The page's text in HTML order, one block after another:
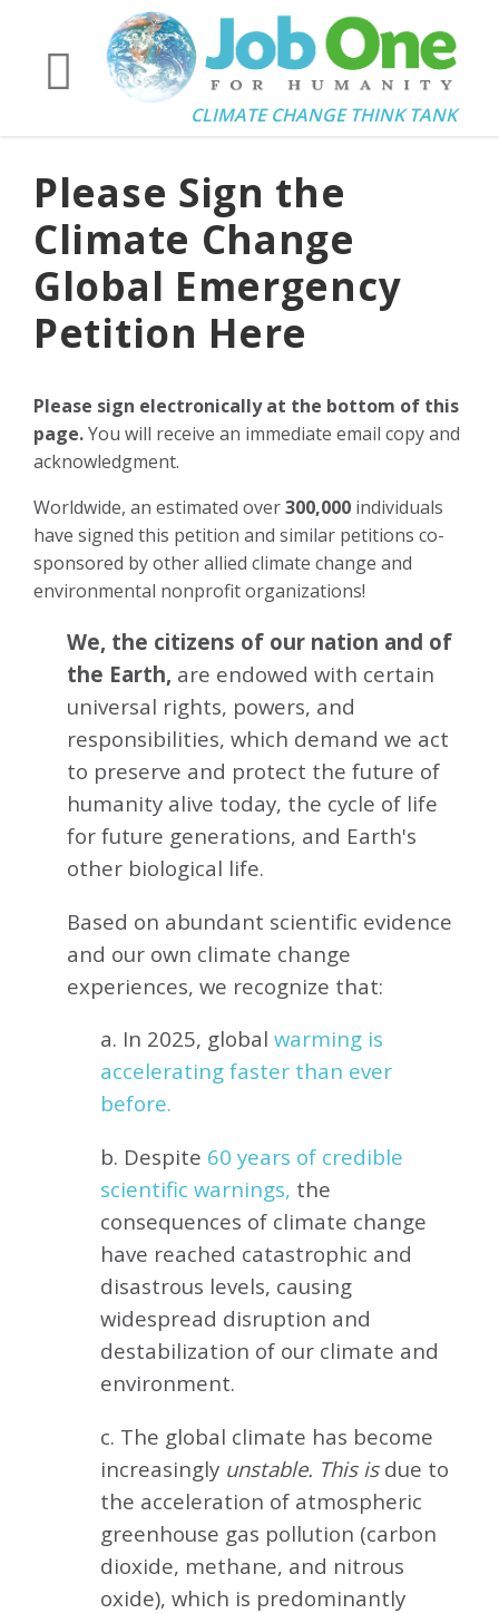
CLIMATE CHANGE THINK TANK
Please Sign the
Climate Change
Global Emergency
Petition Here
Please sign electronically at the bottom of this
page.You will receive an immediate email copy and
acknowledgment.
Worldwide, an estimated over300,000 individuals
have signed this petition and similar petitions co-
sponsored by other allied climate change and
environmental nonprofit organizations!
We, the citizens of our nation and of
the Earth, are endowed with certain
universal rights, powers, and
responsibilities, which demand we act
to preserve and protect the future of
humanity alive today, the cycle of life
for future generations, and Earth's
other biological life.
Based on abundant scientific evidence
and our own climate change
experiences, we recognize that:
a. In 2025, global warming is
accelerating faster than ever
before.
b. Despite 60 years of credible
scientific warnings, the
consequences of climate change
have reached catastrophic and
disastrous levels, causing
widespread disruption and
destabilization of our climate and
environment.
c. The global climate has become
increasingly unstable. This isdue to
the acceleration of atmospheric
greenhouse gas pollution (carbon
dioxide, methane, and nitrous
oxide), which is predominantly